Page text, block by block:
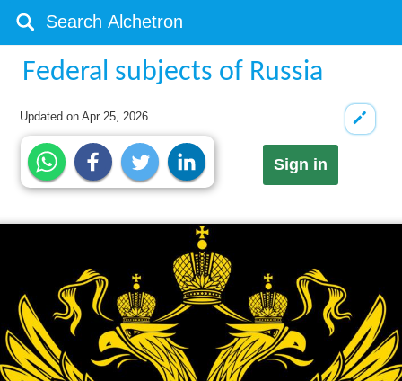
Federal subjects of Russia
Updated onApr 25, 2026
Sign in